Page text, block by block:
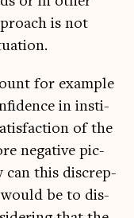
is not
for example
in insti­
of the
neg­at­ive pic­
can this dis­crep­
would be to dis­